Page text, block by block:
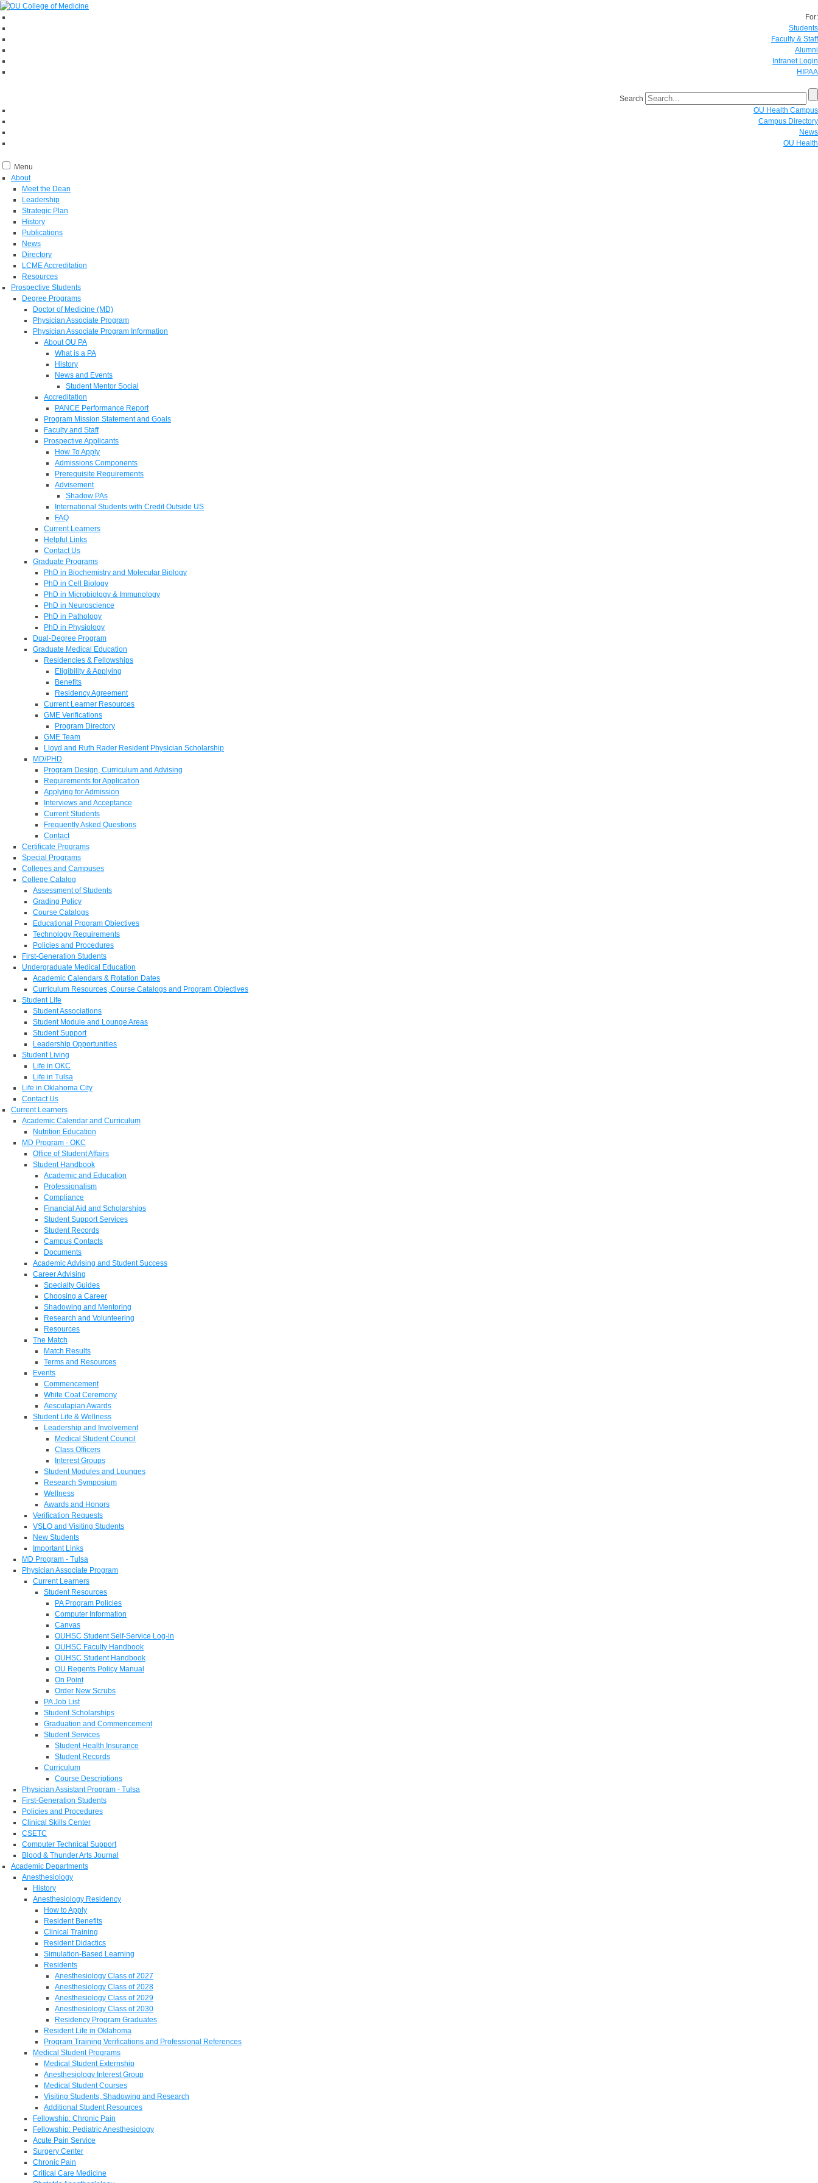
For:
Students
Faculty & Staff
Alumni
Intranet Login
HIPAA
Search
OU Health Campus
Campus Directory
News
OU Health
Menu
About
Meet the Dean
Leadership
Strategic Plan
History
Publications
News
Directory
LCME Accreditation
Resources
Prospective Students
Degree Programs
Doctor of Medicine (MD)
Physician Associate Program
Physician Associate Program Information
About OU PA
What is a PA
History
News and Events
Student Mentor Social
Accreditation
PANCE Performance Report
Program Mission Statement and Goals
Faculty and Staff
Prospective Applicants
How To Apply
Admissions Components
Prerequisite Requirements
Advisement
Shadow PAs
International Students with Credit Outside US
FAQ
Current Learners
Helpful Links
Contact Us
Graduate Programs
PhD in Biochemistry and Molecular Biology
PhD in Cell Biology
PhD in Microbiology & Immunology
PhD in Neuroscience
PhD in Pathology
PhD in Physiology
Dual-Degree Program
Graduate Medical Education
Residencies & Fellowships
Eligibility & Applying
Benefits
Residency Agreement
Current Learner Resources
GME Verifications
Program Directory
GME Team
Lloyd and Ruth Rader Resident Physician Scholarship
MD/PHD
Program Design, Curriculum and Advising
Requirements for Application
Applying for Admission
Interviews and Acceptance
Current Students
Frequently Asked Questions
Contact
Certificate Programs
Special Programs
Colleges and Campuses
College Catalog
Assessment of Students
Grading Policy
Course Catalogs
Educational Program Objectives
Technology Requirements
Policies and Procedures
First-Generation Students
Undergraduate Medical Education
Academic Calendars & Rotation Dates
Curriculum Resources, Course Catalogs and Program Objectives
Student Life
Student Associations
Student Module and Lounge Areas
Student Support
Leadership Opportunities
Student Living
Life in OKC
Life in Tulsa
Life in Oklahoma City
Contact Us
Current Learners
Academic Calendar and Curriculum
Nutrition Education
MD Program - OKC
Office of Student Affairs
Student Handbook
Academic and Education
Professionalism
Compliance
Financial Aid and Scholarships
Student Support Services
Student Records
Campus Contacts
Documents
Academic Advising and Student Success
Career Advising
Specialty Guides
Choosing a Career
Shadowing and Mentoring
Research and Volunteering
Resources
The Match
Match Results
Terms and Resources
Events
Commencement
White Coat Ceremony
Aesculapian Awards
Student Life & Wellness
Leadership and Involvement
Medical Student Council
Class Officers
Interest Groups
Student Modules and Lounges
Research Symposium
Wellness
Awards and Honors
Verification Requests
VSLO and Visiting Students
New Students
Important Links
MD Program - Tulsa
Physician Associate Program
Current Learners
Student Resources
PA Program Policies
Computer Information
Canvas
OUHSC Student Self-Service Log-in
OUHSC Faculty Handbook
OUHSC Student Handbook
OU Regents Policy Manual
On Point
Order New Scrubs
PA Job List
Student Scholarships
Graduation and Commencement
Student Services
Student Health Insurance
Student Records
Curriculum
Course Descriptions
Physician Assistant Program - Tulsa
First-Generation Students
Policies and Procedures
Clinical Skills Center
CSETC
Computer Technical Support
Blood & Thunder Arts Journal
Academic Departments
Anesthesiology
History
Anesthesiology Residency
How to Apply
Resident Benefits
Clinical Training
Resident Didactics
Simulation-Based Learning
Residents
Anesthesiology Class of 2027
Anesthesiology Class of 2028
Anesthesiology Class of 2029
Anesthesiology Class of 2030
Residency Program Graduates
Resident Life in Oklahoma
Program Training Verifications and Professional References
Medical Student Programs
Medical Student Externship
Anesthesiology Interest Group
Medical Student Courses
Visiting Students, Shadowing and Research
Additional Student Resources
Fellowship: Chronic Pain
Fellowship: Pediatric Anesthesiology
Acute Pain Service
Surgery Center
Chronic Pain
Critical Care Medicine